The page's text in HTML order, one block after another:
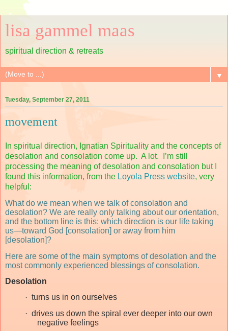
lisa gammel maas
spiritual direction & retreats
▼
Tuesday, September 27, 2011
movement
In spiritual direction, Ignatian Spirituality and the concepts of
desolation and consolation come up. A lot.
I’m still
processing the meaning of desolation and consolation but I
found this information, from the Loyola Press website, very
helpful:
What do we mean when we talk of consolation and
desolation? We are really only talking about our orientation,
and the bottom line is this: which direction is our life taking
us—toward God [consolation] or away from him
[desolation]?
Here are some of the main symptoms of desolation and the
most commonly experienced blessings of consolation.
Desolation
· turns us in on ourselves
· drives us down the spiral ever deeper into our own
negative feelings